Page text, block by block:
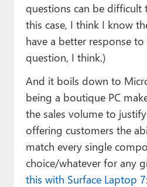
questions can be difficult
this case, I think I know
have a better response to
question, I think.)
And it boils down to
being a boutique PC
the sales volume to
offering customers the
match every single
choice/whatever for any
this with Surface Laptop 7